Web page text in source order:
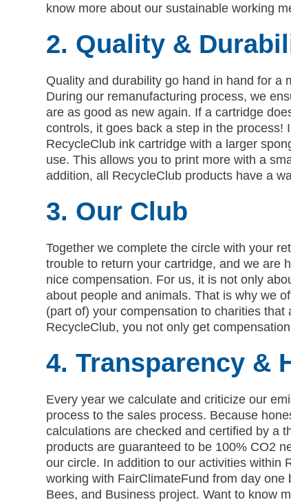
know more about our sustainable working
2. Quality &
Quality and durability go hand in hand for a
During our remanufacturing process, we
are as good as new again. If a cartridge
controls, it goes back a step in the process!
RecycleClub ink cartridge with a larger
use. This allows you to print more with a
addition, all RecycleClub products have a
3. Our Club
Together we complete the circle with your
trouble to return your cartridge, and we are
nice compensation. For us, it is not only
about people and animals. That is why we
(part of) your compensation to charities that
RecycleClub, you not only get
4. Transparency &
Every year we calculate and criticize our
process to the sales process. Because
calculations are checked and certified by a
products are guaranteed to be 100% CO2
our circle. In addition to our activities within
working with FairClimateFund from day one
Bees, and Business project. Want to know